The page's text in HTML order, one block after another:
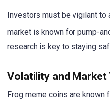
Investors must be vigilant to
market is known for pump-
research is key to staying
Volatility and Market
Frog meme coins are known